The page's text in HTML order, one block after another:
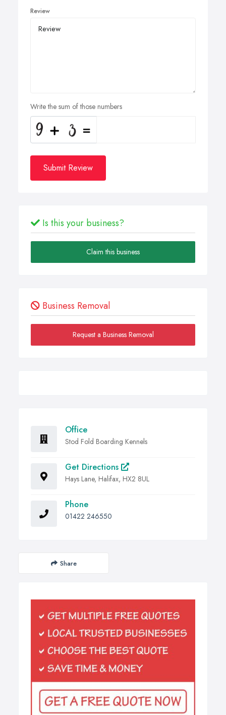
Review
Write the sum of those numbers
Submit Review
Is this your business?
Claim this business
Business Removal
Request a Business Removal
Office
Stod Fold Boarding Kennels
Get Directions
Hays Lane, Halifax, HX2 8UL
Phone
01422 246550
Share